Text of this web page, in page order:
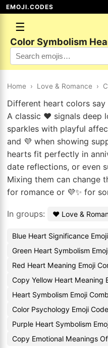
EMOJI.CODES
☰
Color Symbolism
Home › Love & Romance ›
Different heart colors
A classic ❤️ signals deep
sparkles with playful
and 💜 when showing
hearts fit perfectly in
date reflections, or even
Mixing them can change
for romance or 💜✨ for
In groups: ❤️ Love &
Blue Heart Significance
Green Heart Symbolism
Red Heart Meaning Emoji
Copy Yellow Heart Meaning
Heart Symbolism Emoji
Color Psychology Emoji
Purple Heart Symbolism
Copy Emotional Meanings